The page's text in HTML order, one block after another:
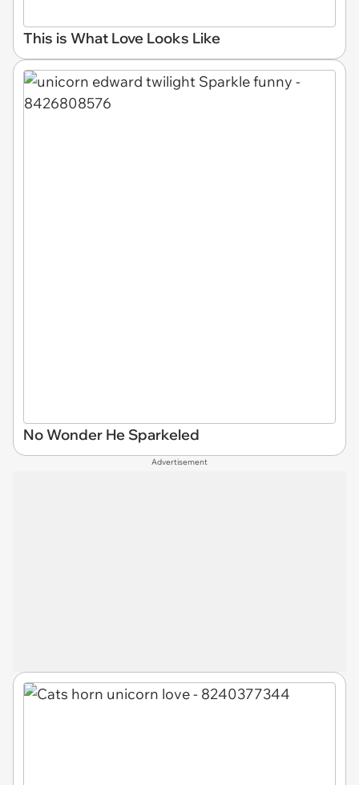
This is What Love Looks Like
No Wonder He Sparkeled
Advertisement